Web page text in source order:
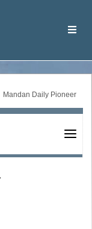
Mandan Daily Pioneer